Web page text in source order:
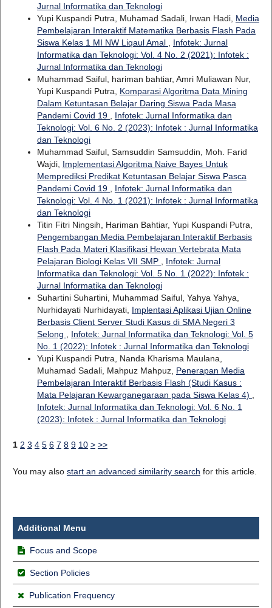
Jurnal Informatika dan Teknologi
Yupi Kuspandi Putra, Muhamad Sadali, Irwan Hadi, Media
Pembelajaran Interaktif Matematika Berbasis Flash Pada
Siswa Kelas 1 MI NW Liqaul Amal
Infotek: Jurnal
Informatika dan Teknologi: Vol. 4 No. 2 (2021): Infotek :
Jurnal Informatika dan Teknologi
Muhammad Saiful, hariman bahtiar, Amri Muliawan Nur,
Yupi Kuspandi Putra, Komparasi Algoritma Data Mining
Dalam Ketuntasan Belajar Daring Siswa Pada Masa
Pandemi Covid 19
Infotek: Jurnal Informatika dan
Teknologi: Vol. 6 No. 2 (2023): Infotek : Jurnal Informatika
dan Teknologi
Muhammad Saiful, Samsuddin Samsuddin, Moh. Farid
Wajdi, Implementasi Algoritma Naive Bayes Untuk
Memprediksi Predikat Ketuntasan Belajar Siswa Pasca
Pandemi Covid 19
Infotek: Jurnal Informatika dan
Teknologi: Vol. 4 No. 1 (2021): Infotek : Jurnal Informatika
dan Teknologi
Titin Fitri Ningsih, Hariman Bahtiar, Yupi Kuspandi Putra,
Pengembangan Media Pembelajaran Interaktif Berbasis
Flash Pada Materi Klasifikasi Hewan Vertebrata Mata
Pelajaran Biologi Kelas VII SMP
Infotek: Jurnal
Informatika dan Teknologi: Vol. 5 No. 1 (2022): Infotek :
Jurnal Informatika dan Teknologi
Suhartini Suhartini, Muhammad Saiful, Yahya Yahya,
Nurhidayati Nurhidayati, Implentasi Aplikasi Ujian Online
Berbasis Client Server Studi Kasus di SMA Negeri 3
Selong
Infotek: Jurnal Informatika dan Teknologi: Vol. 5
No. 1 (2022): Infotek : Jurnal Informatika dan Teknologi
Yupi Kuspandi Putra, Nanda Kharisma Maulana,
Muhamad Sadali, Mahpuz Mahpuz, Penerapan Media
Pembelajaran Interaktif Berbasis Flash (Studi Kasus :
Mata Pelajaran Kewarganegaraan pada Siswa Kelas 4)
Infotek: Jurnal Informatika dan Teknologi: Vol. 6 No. 1
(2023): Infotek : Jurnal Informatika dan Teknologi
1 2 3 4 5 6 7 8 9 10 > >>
You may also start an advanced similarity search for this article.
Additional Menu
Focus and Scope
Section Policies
Publication Frequency